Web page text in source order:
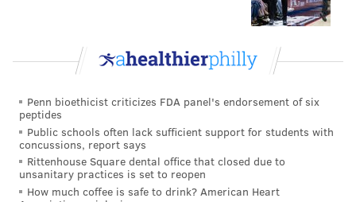
over BECA, which you seem willing to ignore.
#poorsports
They didn’t ignore. BECA started their show
late. When the Easton fb players get on the field,
the band plays their songs. It’s tradition.
— ok (@hiuokornah) October 3, 2017
Penn bioethicist criticizes FDA panel's endorsement of six
peptides
Public schools often lack sufficient support for students with
concussions, report says
Rittenhouse Square dental office that closed due to
unsanitary practices is set to reopen
How much coffee is safe to drink? American Heart